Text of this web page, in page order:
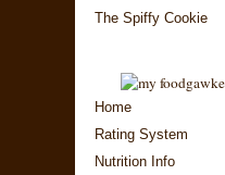
The Spiffy Cookie
Home
Rating System
Nutrition Info